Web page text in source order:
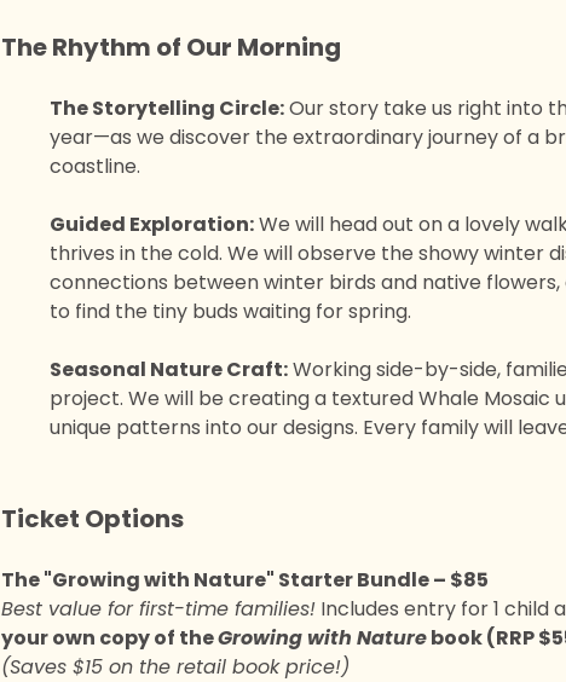
The Rhythm of Our Morning
The Storytelling Circle: Our story take us right into
year—as we discover the extraordinary journey of a
coastline.
Guided Exploration: We will head out on a lovely
thrives in the cold. We will observe the showy winter
connections between winter birds and native
to find the tiny buds waiting for spring.
Seasonal Nature Craft: Working side-by-side,
project. We will be creating a textured Whale Mosaic
unique patterns into our designs. Every family will
Ticket Options
The "Growing with Nature" Starter Bundle – $85
Best value for first-time families! Includes entry for 1 child
your own copy of the Growing with Nature book (RRP
(Saves $15 on the retail book price!)